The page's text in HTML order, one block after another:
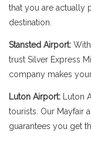
that you are actually
destination.
Stansted Airport:
trust Silver Express
company makes
Luton Airport: Luton
tourists. Our Mayfair
guarantees you get